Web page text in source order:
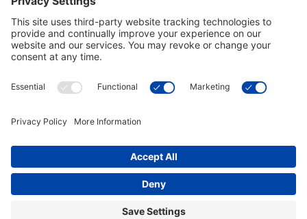
Customer Tools
Connect With Us
Commercial Projects